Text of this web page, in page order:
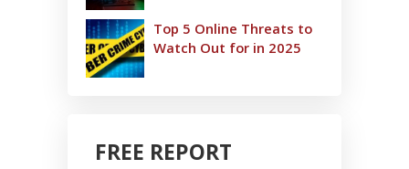
Top 5 Online Threats to
Watch Out for in 2025
FREE REPORT